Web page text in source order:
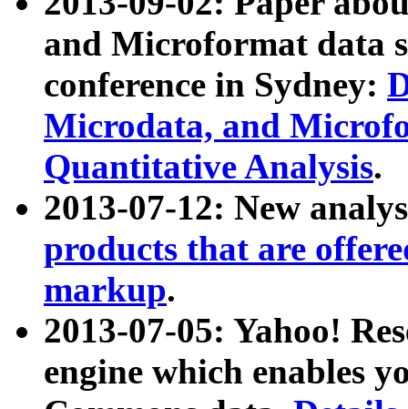
and Microformat data
conference in Sydney:
Microdata, and
Quantitative Analysis.
2013-07-12: New
products that are
markup.
2013-07-05: Yahoo!
engine which enables